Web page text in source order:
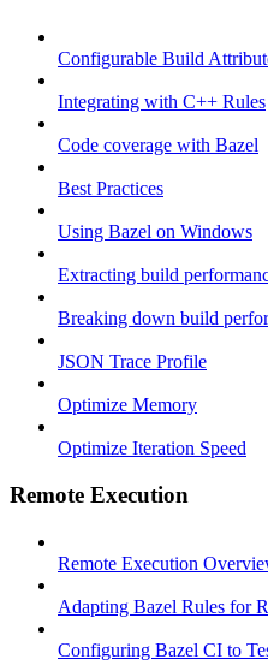
Configurable Build
Integrating with C++ Rules
Code coverage with Bazel
Best Practices
Using Bazel on Windows
Extracting build
Breaking down build
JSON Trace Profile
Optimize Memory
Optimize Iteration Speed
Remote Execution
Remote Execution
Adapting Bazel Rules for
Configuring Bazel CI to